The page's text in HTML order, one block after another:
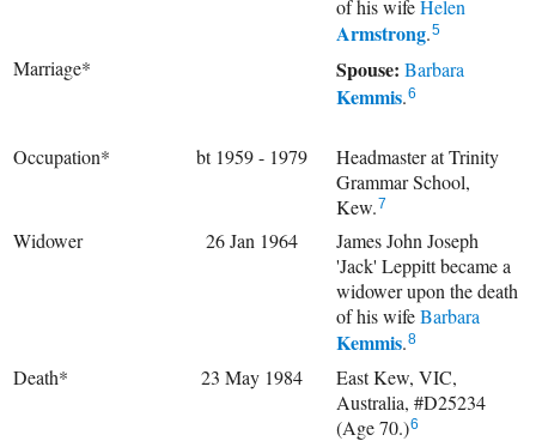
of his wifeHelen
Armstrong.5
Marriage* Spouse: Barbara
Kemmis.6
Occupation* bt 1959 - 1979
Headmaster at Trinity
Grammar School,
Kew.7
Widower 26 Jan 1964
James John Joseph
'Jack' Leppitt became a
widower upon the death
of his wifeBarbara
Kemmis.8
Death* 23 May 1984
East Kew, VIC,
Australia, #D25234
(Age 70.)6